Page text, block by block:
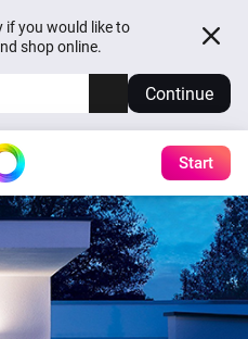
if you would like to
shop online.
Continue
Start